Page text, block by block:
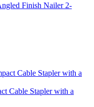
Finish Nailer 2-
Cable Stapler with a